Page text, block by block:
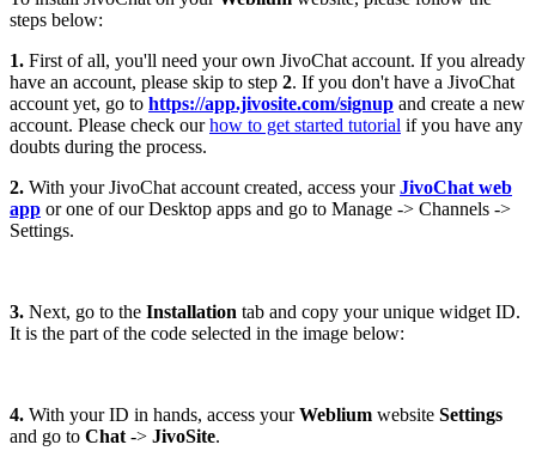
steps below:
1. First of all, you'll need your own JivoChat account. If you already
have an account, please skip to step 2. If you don't have a JivoChat
account yet, go to https://app.jivosite.com/signup and create a new
account. Please check ourhow to get started tutorial if you have any
doubts during the process.
2. With your JivoChat account created, access yourJivoChat web
app or one of our Desktop apps and go to Manage -> Channels ->
Settings.
3. Next, go to the Installation tab and copy your unique widget ID.
It is the part of the code selected in the image below:
4. With your ID in hands, access yourWeblium website Settings
and go to Chat -> JivoSite.